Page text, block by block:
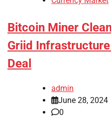
Bitcoin Miner
Griid
Deal
admin
June 28, 2024
0